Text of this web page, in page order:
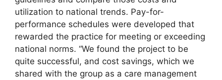
utilization to national trends. Pay-for-
performance schedules were developed that
rewarded the practice for meeting or exceeding
national norms. “We found the project to be
quite successful, and cost savings, which we
shared with the group as a care management